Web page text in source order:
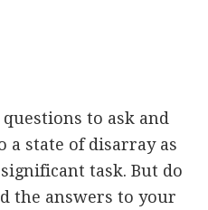
to ask and
a state of disarray as
task. But do
the answers to your